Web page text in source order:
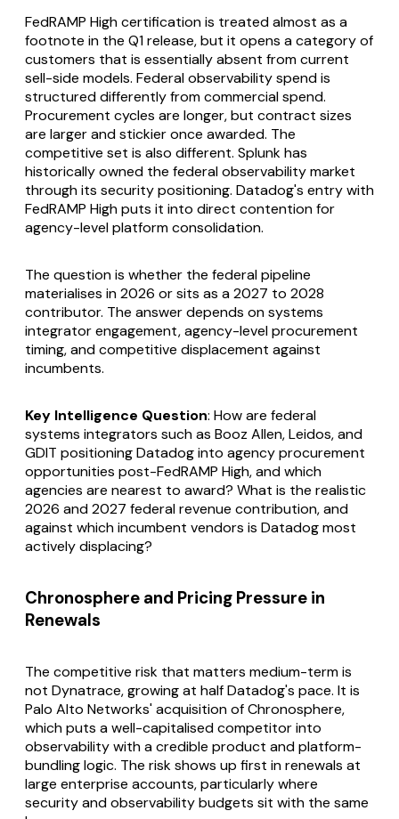
FedRAMP High certification is treated almost as a
footnote in the Q1 release, but it opens a category of
customers that is essentially absent from current
sell-side models. Federal observability spend is
structured differently from commercial spend.
Procurement cycles are longer, but contract sizes
are larger and stickier once awarded. The
competitive set is also different. Splunk has
historically owned the federal observability market
through its security positioning. Datadog's entry with
FedRAMP High puts it into direct contention for
agency-level platform consolidation.
The question is whether the federal pipeline
materialises in 2026 or sits as a 2027 to 2028
contributor. The answer depends on systems
integrator engagement, agency-level procurement
timing, and competitive displacement against
incumbents.
Key Intelligence Question: How are federal
systems integrators such as Booz Allen, Leidos, and
GDIT positioning Datadog into agency procurement
opportunities post-FedRAMP High, and which
agencies are nearest to award? What is the realistic
2026 and 2027 federal revenue contribution, and
against which incumbent vendors is Datadog most
actively displacing?
Chronosphere and Pricing Pressure in
Renewals
The competitive risk that matters medium-term is
not Dynatrace, growing at half Datadog's pace. It is
Palo Alto Networks' acquisition of Chronosphere,
which puts a well-capitalised competitor into
observability with a credible product and platform-
bundling logic. The risk shows up first in renewals at
large enterprise accounts, particularly where
security and observability budgets sit with the same